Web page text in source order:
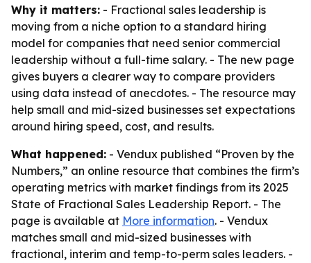
Why it matters: - Fractional sales leadership is
moving from a niche option to a standard hiring
model for companies that need senior commercial
leadership without a full-time salary. - The new page
gives buyers a clearer way to compare providers
using data instead of anecdotes. - The resource may
help small and mid-sized businesses set expectations
around hiring speed, cost, and results.
What happened: - Vendux published “Proven by the
Numbers,” an online resource that combines the firm’s
operating metrics with market findings from its 2025
State of Fractional Sales Leadership Report. - The
page is available at More information. - Vendux
matches small and mid-sized businesses with
fractional, interim and temp-to-perm sales leaders. -